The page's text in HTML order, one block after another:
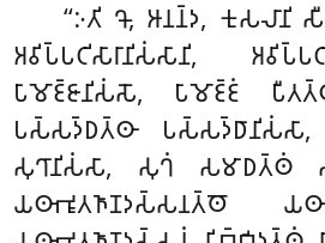
‘‘𑀇𑀢𑀺 𑀔𑁄, 𑀆𑀦𑀦𑁆𑀤, 𑀓𑀼𑀲𑀮𑀸𑀦𑀺
𑀅𑀯𑀺𑀧𑁆𑀧𑀝𑀺𑀲𑀸𑀭𑀸𑀦𑀺𑀲𑀁𑀲𑀸𑀦𑀺,
𑀧𑀸𑀫𑁄𑀚𑁆𑀚𑀸𑀦𑀺𑀲𑀁𑀲𑁄, 𑀧𑀸𑀫𑁄𑀚𑁆𑀚𑀁
𑀧𑀲𑁆𑀲𑀤𑁆𑀥𑀢𑁆𑀣𑀸
𑀲𑀼𑀔𑀸𑀦𑀺𑀲𑀁𑀲𑀸, 𑀲𑀼𑀔𑀁 𑀲𑀫𑀸𑀥𑀢𑁆𑀣𑀁
𑀬𑀣𑀸𑀪𑀽𑀢𑀜𑀸𑀡𑀤𑀲𑁆𑀲𑀦𑀢𑁆𑀣𑁄